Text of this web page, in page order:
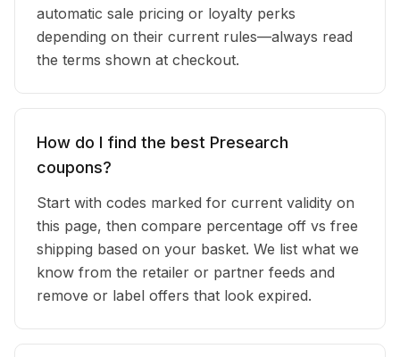
automatic sale pricing or loyalty perks
depending on their current rules—always read
the terms shown at checkout.
How do I find the best Presearch
coupons?
Start with codes marked for current validity on
this page, then compare percentage off vs free
shipping based on your basket. We list what we
know from the retailer or partner feeds and
remove or label offers that look expired.